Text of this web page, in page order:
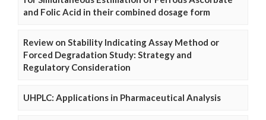
and Folic Acid in their combined dosage form
Review on Stability Indicating Assay Method or
Forced Degradation Study: Strategy and
Regulatory Consideration
UHPLC: Applications in Pharmaceutical Analysis